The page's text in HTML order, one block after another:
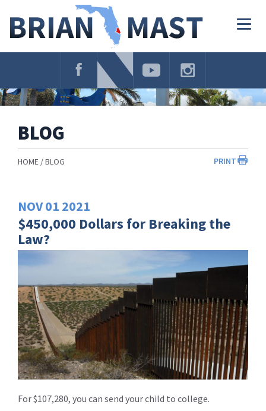
Navigation
BLOG
PRINT
HOME BLOG
NOV01 2021
$450,000 Dollars for Breaking the
Law?
For $107,280, you can send your child to college.